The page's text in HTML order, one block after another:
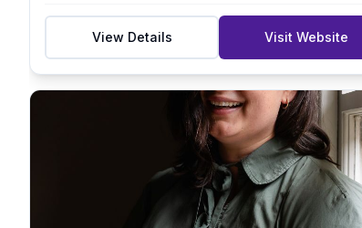
Full-Spectrum Doula
End-of-Life Doula
Student Doula
First-Time Mums
Breech or Posterior Babies
View Details Visit Website